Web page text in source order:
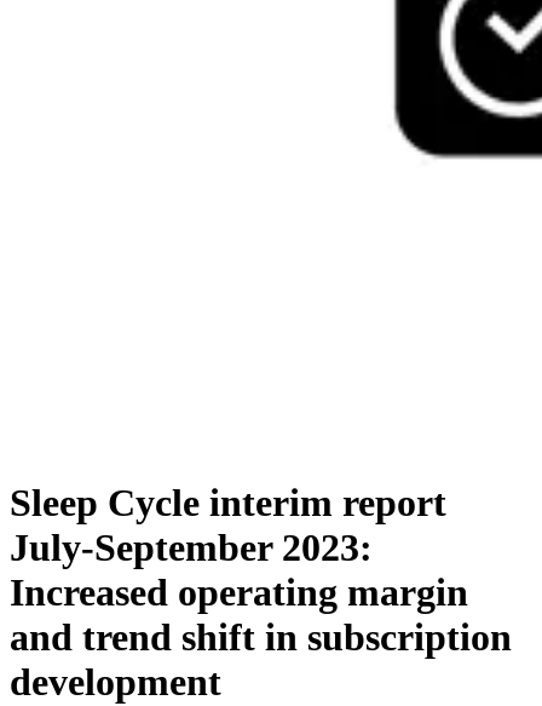
Sleep Cycle interim report
July-September 2023:
Increased operating margin
and trend shift in subscription
development